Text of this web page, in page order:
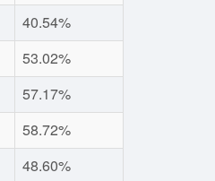
40.54%
53.02%
57.17%
58.72%
48.60%